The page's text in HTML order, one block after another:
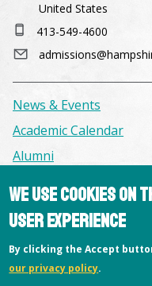
United States
413-549-4600
News & Events
Academic Calendar
Alumni
Facilities & Conference
Consumer Information
Library
Offices
We use cookies on
user experience
By clicking the Accept
our privacy policy.